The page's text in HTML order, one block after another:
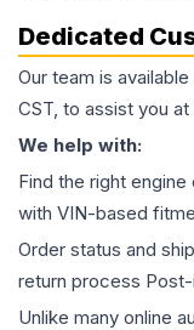
Dedicated
Our team is
CST, to assist you
We help with:
Find the right
with VIN-based
Order status and
return process
Unlike many online